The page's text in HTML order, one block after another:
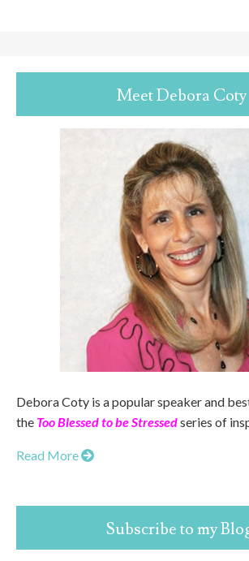
Meet Debora Coty
Debora Coty is a popular speaker and
the Too Blessed to be Stressedseries of
Read More
Subscribe to my